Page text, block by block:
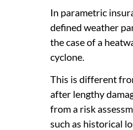
In parametric
defined weather
the case of a
cyclone.
This is different
after lengthy
from a risk
such as historical